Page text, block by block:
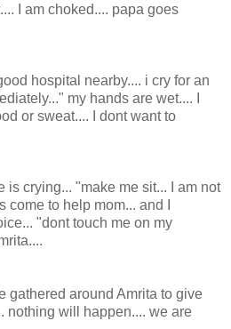
I am choked.... papa goes
hospital nearby.... i cry for an
my hands are wet.... I
or sweat.... I dont want to
is crying... "make me sit... I am not
to help mom... and I
"dont touch me on my
gathered around Amrita to give
nothing will happen.... we are